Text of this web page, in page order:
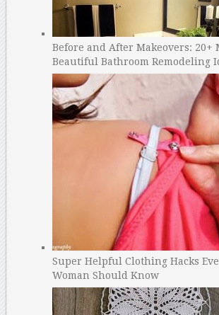
Before and After Makeovers: 20+
Beautiful Bathroom Remodeling
Super Helpful Clothing Hacks
Woman Should Know